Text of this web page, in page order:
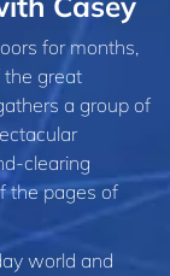
for months,
great
a group of
clearing
the pages of
world and